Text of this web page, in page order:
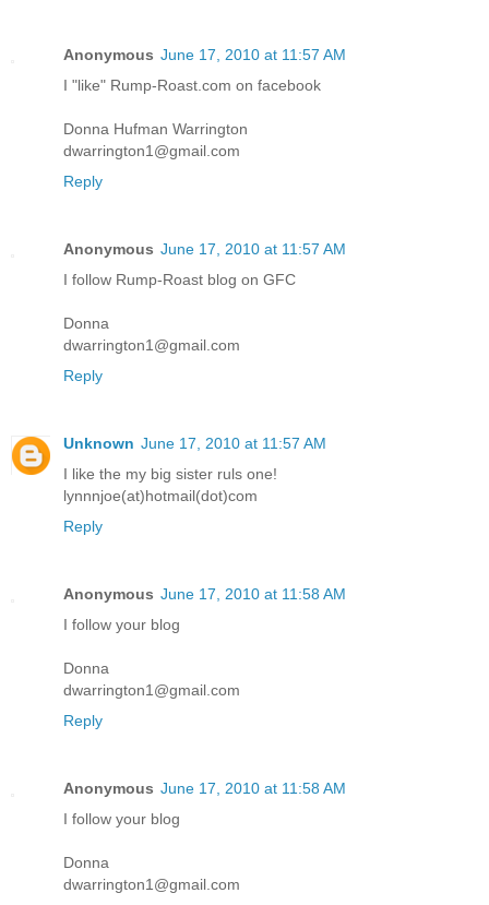
Anonymous June 17, 2010 at 11:57 AM
I "like" Rump-Roast.com on facebook
Donna Hufman Warrington
dwarrington1@gmail.com
Reply
Anonymous June 17, 2010 at 11:57 AM
I follow Rump-Roast blog on GFC
Donna
dwarrington1@gmail.com
Reply
Unknown June 17, 2010 at 11:57 AM
I like the my big sister ruls one!
lynnnjoe(at)hotmail(dot)com
Reply
Anonymous June 17, 2010 at 11:58 AM
I follow your blog
Donna
dwarrington1@gmail.com
Reply
Anonymous June 17, 2010 at 11:58 AM
I follow your blog
Donna
dwarrington1@gmail.com